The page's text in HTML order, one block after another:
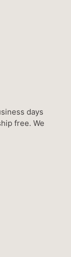
days
free. We